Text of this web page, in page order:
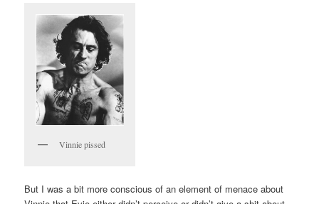
Vinnie pissed
But I was a bit more conscious of an element of menace about